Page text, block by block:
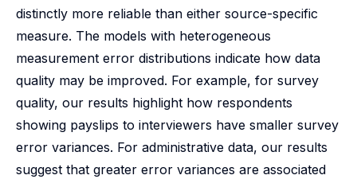
distinctly more reliable than either source-specific
measure. The models with heterogeneous
measurement error distributions indicate how data
quality may be improved. For example, for survey
quality, our results highlight how respondents
showing payslips to interviewers have smaller survey
error variances. For administrative data, our results
suggest that greater error variances are associated